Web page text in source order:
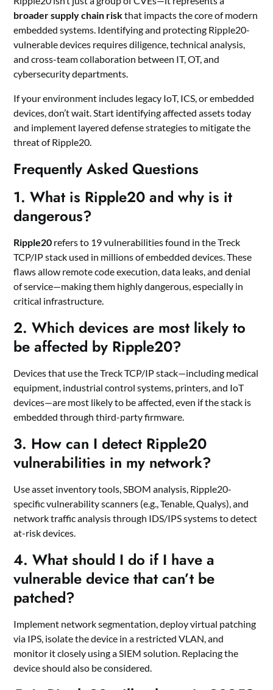
broader supply chain riskthat impacts the core of modern
embedded systems. Identifying and protecting Ripple20-
vulnerable devices requires diligence, technical analysis,
and cross-team collaboration between IT, OT, and
cybersecurity departments.
If your environment includes legacy IoT, ICS, or embedded
devices, don’t wait. Start identifying affected assets today
and implement layered defense strategies to mitigate the
threat of Ripple20.
Frequently Asked Questions
1.What is Ripple20 and why is it
dangerous?
Ripple20 refers to 19 vulnerabilities found in the Treck
TCP/IP stack used in millions of embedded devices. These
flaws allow remote code execution, data leaks, and denial
of service—making them highly dangerous, especially in
critical infrastructure.
2.Which devices are most likely to
be affected by Ripple20?
Devices that use the Treck TCP/IP stack—including medical
equipment, industrial control systems, printers, and IoT
devices—are most likely to be affected, even if the stack is
embedded through third-party firmware.
3. How can I detect Ripple20
vulnerabilities in my network?
Use asset inventory tools, SBOM analysis, Ripple20-
specific vulnerability scanners (e.g., Tenable, Qualys), and
network traffic analysis through IDS/IPS systems to detect
at-risk devices.
4.What should I do if I have a
vulnerable device that can’t be
patched?
Implement network segmentation, deploy virtual patching
via IPS, isolate the device in a restricted VLAN, and
monitor it closely using a SIEM solution. Replacing the
device should also be considered.